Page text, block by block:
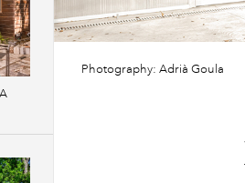
Photography: Adrià Goula